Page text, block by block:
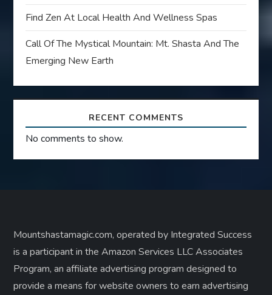
Find Zen At Local Health And Wellness Spas
Call Of The Mystical Mountain: Mt. Shasta And The
Emerging New Earth
RECENT COMMENTS
No comments to show.
Mountshastamagic.com, operated by Integrated Success
is a participant in the Amazon Services LLC Associates
Program, an affiliate advertising program designed to
provide a means for website owners to earn advertising